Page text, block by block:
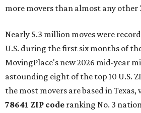
more movers than almost any other
Nearly 5.3 million moves were
U.S. during the first six months of
MovingPlace's new 2026 mid-year
astounding eight of the top 10 U.S.
the most movers are based in Texas,
78641 ZIP code ranking No. 3